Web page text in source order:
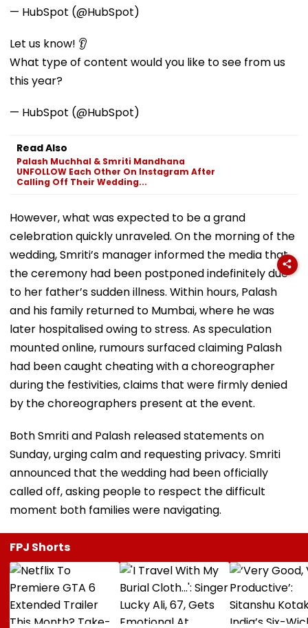
— HubSpot (@HubSpot)
Let us know! 👂
What type of content would you like to see from us
this year?
— HubSpot (@HubSpot)
Read Also
Palash Muchhal & Smriti Mandhana
UNFOLLOW Each Other On Instagram After
Calling Off Their Wedding...
However, what was expected to be a grand
celebration quickly unraveled. On the morning of the
wedding, Smriti’s manager informed the media that
the ceremony had been postponed indefinitely due
to her father’s sudden illness. Within hours, Palash
and his family returned to Mumbai, where he was
later hospitalised owing to stress. As speculation
mounted online, rumours surfaced claiming Palash
had been caught cheating with a choreographer
during the festivities, claims that were firmly denied
by the choreographers present at the event.
Both Smriti and Palash released statements on
Sunday, urging calm and requesting privacy. Smriti
announced that the wedding had been officially
called off, asking people to respect the difficult
moment both families were navigating.
FPJ Shorts